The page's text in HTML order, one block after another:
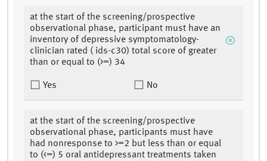
at the start of the screening/prospective
observational phase, participant must have an
inventory of depressive symptomatology-
clinician rated ( ids-c30) total score of greater
than or equal to (>=) 34
Yes No
at the start of the screening/prospective
observational phase, participants must have
had nonresponse to >=2 but less than or equal
to (<=) 5 oral antidepressant treatments taken